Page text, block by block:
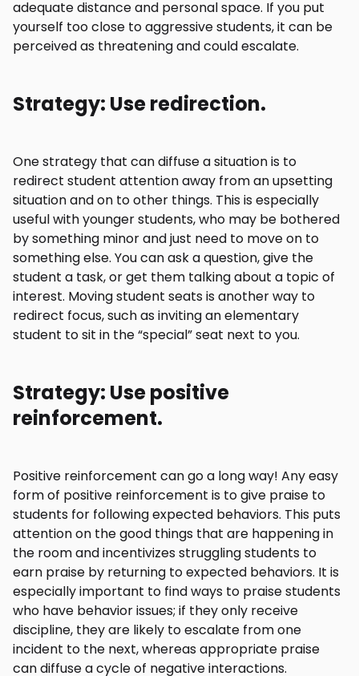
adequate distance and personal space. If you put
yourself too close to aggressive students, it can be
perceived as threatening and could escalate.
Strategy: Use redirection.
One strategy that can diffuse a situation is to
redirect student attention away from an upsetting
situation and on to other things. This is especially
useful with younger students, who may be bothered
by something minor and just need to move on to
something else. You can ask a question, give the
student a task, or get them talking about a topic of
interest. Moving student seats is another way to
redirect focus, such as inviting an elementary
student to sit in the “special” seat next to you.
Strategy: Use positive
reinforcement.
Positive reinforcement can go a long way! Any easy
form of positive reinforcement is to give praise to
students for following expected behaviors. This puts
attention on the good things that are happening in
the room and incentivizes struggling students to
earn praise by returning to expected behaviors. It is
especially important to find ways to praise students
who have behavior issues; if they only receive
discipline, they are likely to escalate from one
incident to the next, whereas appropriate praise
can diffuse a cycle of negative interactions.